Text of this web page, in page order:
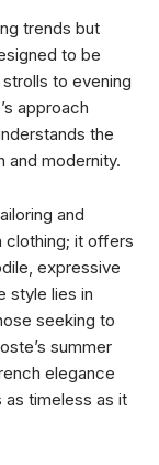
trends but
to be
to evening
approach
the
and modernity.
and
clothing; it offers
expressive
style lies in
seeking to
summer
elegance
timeless as it